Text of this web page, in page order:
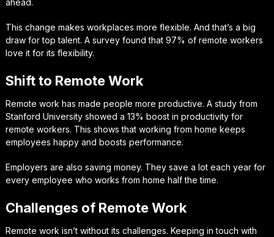
ahead.
This change makes workplaces more flexible. And that’s a big
draw for top talent. A survey found that 97% of remote workers
love it for its flexibility.
Shift to Remote Work
Remote work has made people more productive. A study from
Stanford University showed a 13% boost in productivity for
remote workers. This shows that working from home keeps
employees happy and boosts performance.
Employers are also saving money. They save a lot each year for
every employee who works from home half the time.
Challenges of Remote Work
Remote work isn’t without its challenges. Keeping in touch with